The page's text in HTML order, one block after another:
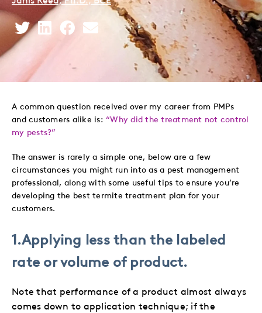
Share
This
to
Share
This
to
Share
to
Share
A common question received over my career from PMPs
and customers alike is: “Why did the treatment not control
my pests?”
The answer is rarely a simple one, below are a few
circumstances you might run into as a pest management
professional, along with some useful tips to ensure you’re
developing the best termite treatment plan for your
customers.
1.Applying less than the labeled
rate or volume of product.
Note that performance of a product almost always
comes down to application technique; if the